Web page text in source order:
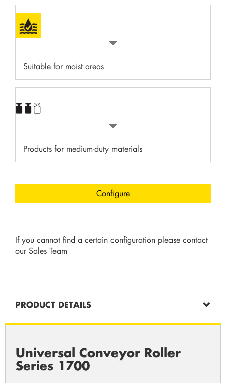
Suitable for moist areas
Products for medium-duty materials
Configure
If you cannot find a certain configuration please contact
our Sales Team
PRODUCT DETAILS
Universal Conveyor Roller
Series 1700